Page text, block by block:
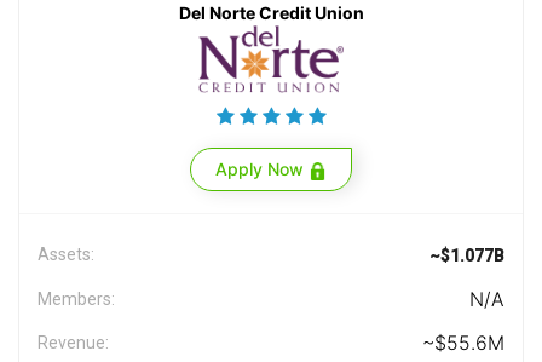
Del Norte Credit Union
Apply Now
Assets: ~$1.077B
Members: N/A
Revenue: ~$55.6M